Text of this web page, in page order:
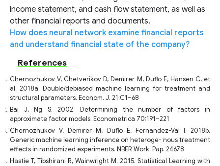
income statement, and cash flow statement, as well as
other financial reports and documents.
How does neural network examine financial reports
and understand financial state of the company?
References
Chernozhukov V, Chetverikov D, Demirer M, Duflo E, Hansen C, et
al. 2018a. Double/debiased machine learning for treatment and
structural parameters. Econom. J. 21:C1–68
Bai J, Ng S. 2002. Determining the number of factors in
approximate factor models. Econometrica 70:191–221
Chernozhukov V, Demirer M, Duflo E, Fernandez-Val I. 2018b.
Generic machine learning inference on heteroge- nous treatment
effects in randomized experiments. NBER Work. Pap. 24678
Hastie T, Tibshirani R, Wainwright M. 2015. Statistical Learning with